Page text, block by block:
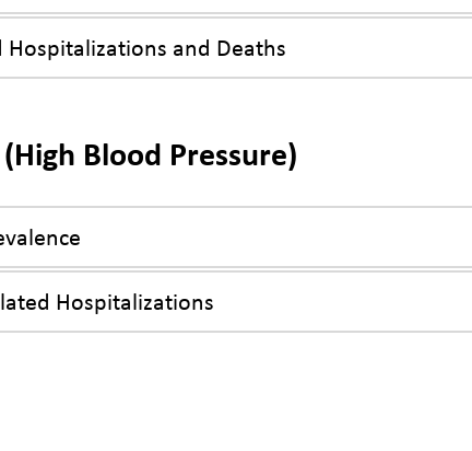
Hospitalizations and Deaths
Blood Pressure)
Hospitalizations